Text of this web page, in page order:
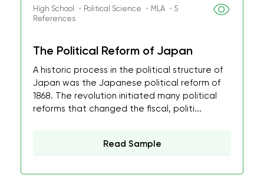
High School ・Political Science ・MLA ・5
References
The Political Reform of Japan
A historic process in the political structure of
Japan was the Japanese political reform of
1868. The revolution initiated many political
reforms that changed the fiscal, politi...
Read Sample